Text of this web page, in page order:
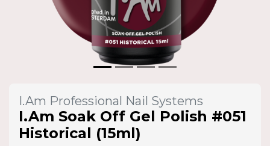
I.Am Professional Nail Systems
I.Am Soak Off Gel Polish #051
Historical (15ml)